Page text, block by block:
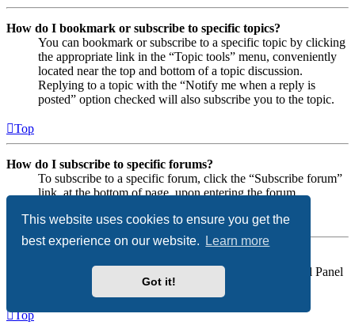
This website uses cookies to ensure you get the
best experience on our website.
Learn more
Got it!
How do I bookmark or subscribe to specific topics?
You can bookmark or subscribe to a specific topic by clicking
the appropriate link in the “Topic tools” menu, conveniently
located near the top and bottom of a topic discussion.
Replying to a topic with the “Notify me when a reply is
posted” option checked will also subscribe you to the topic.
Top
How do I subscribe to specific forums?
To subscribe to a specific forum, click the “Subscribe forum”
link, at the bottom of page, upon entering the forum.
Top
To remove your subscriptions, go to your User Control Panel
and follow the links to your subscriptions.
Top